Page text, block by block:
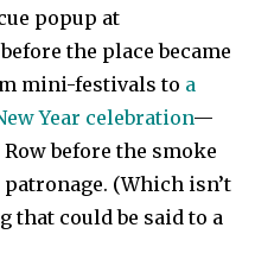
popup at
the place became
mini-festivals to a
Year celebration—
Row before the smoke
(Which isn’t
that could be said to a